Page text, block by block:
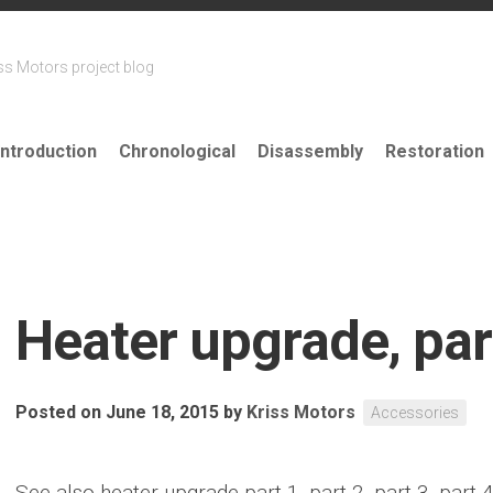
Motors project blog
Chronological Disassembly Restoration
Heater upgrade,
Posted on June 18, 2015 by Kriss Motors Accessories